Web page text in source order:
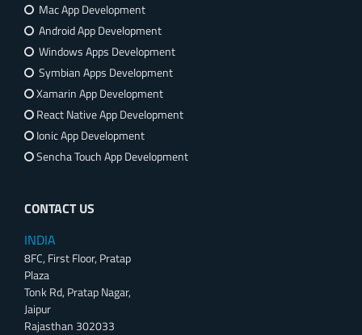
Mac App Development
Android App Development
Windows Apps Development
Symbian Apps Development
Xamarin App Development
React Native App Development
Ionic App Development
Sencha Touch App Development
CONTACT US
INDIA
8FC, First Floor, Pratap
Plaza
Tonk Rd, Pratap Nagar,
Jaipur
Rajasthan 302033